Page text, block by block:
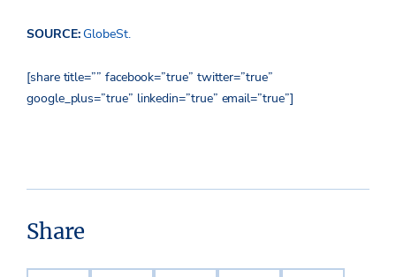
SOURCE: GlobeSt.
[share title=”” facebook=”true” twitter=”true”
google_plus=”true” linkedin=”true” email=”true”]
Share